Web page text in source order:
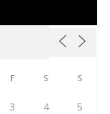
F S S
3 4 5